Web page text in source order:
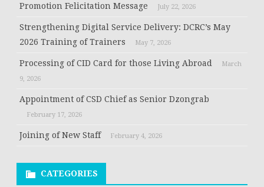
Promotion Felicitation Message July 22, 2026
Strengthening Digital Service Delivery: DCRC’s May
2026 Training of Trainers
May 7, 2026
Processing of CID Card for those Living Abroad
March
9, 2026
Appointment of CSD Chief as Senior Dzongrab
February 17, 2026
Joining of New Staff February 4, 2026
CATEGORIES